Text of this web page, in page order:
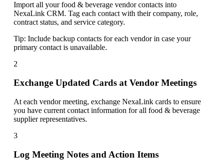
Import all your food & beverage vendor contacts into
NexaLink CRM. Tag each contact with their company, role,
contract status, and service category.
Tip: Include backup contacts for each vendor in case your
primary contact is unavailable.
2
Exchange Updated Cards at Vendor Meetings
At each vendor meeting, exchange NexaLink cards to ensure
you have current contact information for all food & beverage
supplier representatives.
3
Log Meeting Notes and Action Items